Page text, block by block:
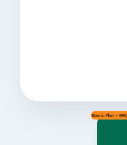
Basic Plan -